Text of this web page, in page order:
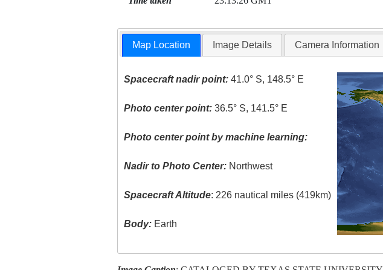
Map Location Image Details Camera Information
Spacecraft nadir point: 41.0° S, 148.5° E
Photo center point: 36.5° S, 141.5° E
Photo center point by machine learning:
Nadir to Photo Center: Northwest
Spacecraft Altitude: 226 nautical miles (419km)
Body: Earth